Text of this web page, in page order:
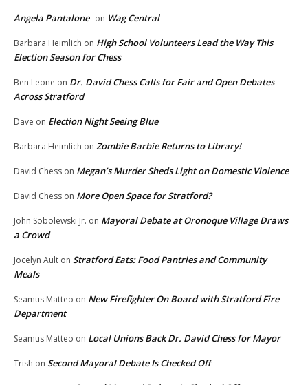
Angela Pantalone on Wag Central
Barbara Heimlich on High School Volunteers Lead the Way This
Election Season for Chess
Ben Leone on Dr. David Chess Calls for Fair and Open Debates
Across Stratford
Dave on Election Night Seeing Blue
Barbara Heimlich on Zombie Barbie Returns to Library!
David Chess on Megan’s Murder Sheds Light on Domestic Violence
David Chess on More Open Space for Stratford?
John Sobolewski Jr. on Mayoral Debate at Oronoque Village Draws
a Crowd
Jocelyn Ault on Stratford Eats: Food Pantries and Community
Meals
Seamus Matteo on New Firefighter On Board with Stratford Fire
Department
Seamus Matteo on Local Unions Back Dr. David Chess for Mayor
Trish on Second Mayoral Debate Is Checked Off